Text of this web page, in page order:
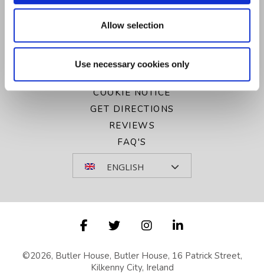
Allow selection
Use necessary cookies only
PRIVACY POLICY
COOKIE POLICY
SITEMAP
VOUCHERS
COOKIE NOTICE
GET DIRECTIONS
REVIEWS
FAQ'S
ENGLISH
©2026, Butler House, Butler House, 16 Patrick Street,
Kilkenny City, Ireland